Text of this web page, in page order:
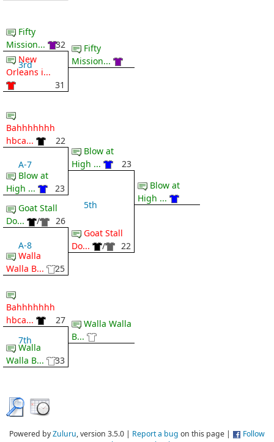
Fifty
Mission...
32
3rd
New
Orleans i...
31
Fifty
Mission...
Bahhhhhhh
hbca...
22
A-7
Blow at
High ...
23
Goat Stall
Do...
/ 26
A-8
Walla
Walla B...
25
Blow at
High ...
23
5th
Goat Stall
Do...
/ 22
Blow at
High ...
Bahhhhhhh
hbca...
27
7th
Walla
Walla B...
33
Walla Walla
B...
Powered byZuluru, version 3.5.0 | Report a bug on this page |
Follow